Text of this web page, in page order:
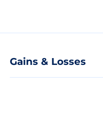
Gains & Losses